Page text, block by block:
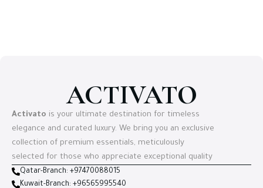
ACTIVATO
Activato is your ultimate destination for timeless
elegance and curated luxury. We bring you an exclusive
collection of premium essentials, meticulously
selected for those who appreciate exceptional quality
Qatar-Branch: +97470088015
Kuwait-Branch: +96565995540